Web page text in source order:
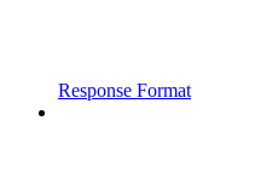
Response Format